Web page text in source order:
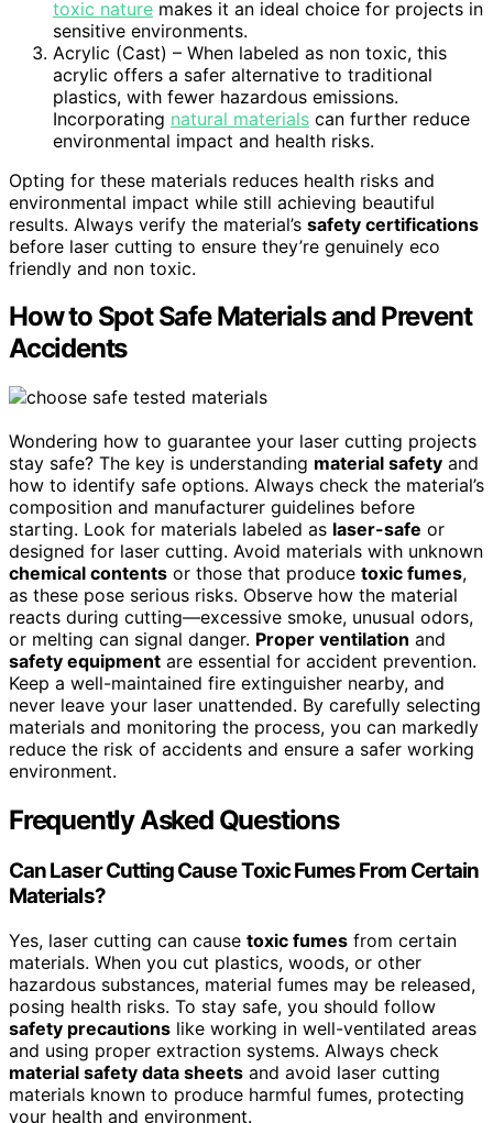
toxic nature makes it an ideal choice for projects in
sensitive environments.
Acrylic (Cast) – When labeled as non toxic, this
acrylic offers a safer alternative to traditional
plastics, with fewer hazardous emissions.
Incorporating natural materials can further reduce
environmental impact and health risks.
Opting for these materials reduces health risks and
environmental impact while still achieving beautiful
results. Always verify the material’s safety certifications
before laser cutting to ensure they’re genuinely eco
friendly and non toxic.
How to Spot Safe Materials and Prevent
Accidents
Wondering how to guarantee your laser cutting projects
stay safe? The key is understanding material safety and
how to identify safe options. Always check the material’s
composition and manufacturer guidelines before
starting. Look for materials labeled as laser-safe or
designed for laser cutting. Avoid materials with unknown
chemical contents or those that produce toxic fumes,
as these pose serious risks. Observe how the material
reacts during cutting—excessive smoke, unusual odors,
or melting can signal danger. Proper ventilation and
safety equipment are essential for accident prevention.
Keep a well-maintained fire extinguisher nearby, and
never leave your laser unattended. By carefully selecting
materials and monitoring the process, you can markedly
reduce the risk of accidents and ensure a safer working
environment.
Frequently Asked Questions
Can Laser Cutting Cause Toxic Fumes From Certain
Materials?
Yes, laser cutting can cause toxic fumes from certain
materials. When you cut plastics, woods, or other
hazardous substances, material fumes may be released,
posing health risks. To stay safe, you should follow
safety precautions like working in well-ventilated areas
and using proper extraction systems. Always check
material safety data sheets and avoid laser cutting
materials known to produce harmful fumes, protecting
your health and environment.